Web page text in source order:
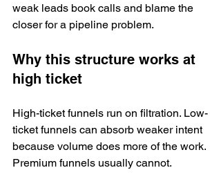
weak leads book calls and blame the
closer for a pipeline problem.
Why this structure works at
high ticket
High-ticket funnels run on filtration. Low-
ticket funnels can absorb weaker intent
because volume does more of the work.
Premium funnels usually cannot.